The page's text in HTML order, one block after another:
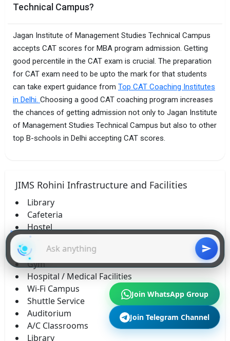
Technical Campus?
Jagan Institute of Management Studies Technical Campus
accepts CAT scores for MBA program admission. Getting
good percentile in the CAT exam is crucial. The preparation
for CAT exam need to be upto the mark for that students
can take expert guidance from Top CAT Coaching Institutes
in Delhi. Choosing a good CAT coaching program increases
the chances of getting admission not only to Jagan Institute
of Management Studies Technical Campus but also to other
top B-schools in Delhi accepting CAT scores.
JIMS Rohini Infrastructure and Facilities
Library
Cafeteria
Hostel
Sports Complex
Labs
Gym
Hospital / Medical Facilities
Wi-Fi Campus
Shuttle Service
Auditorium
A/C Classrooms
Library
Join WhatsApp Group
Join Telegram Channel